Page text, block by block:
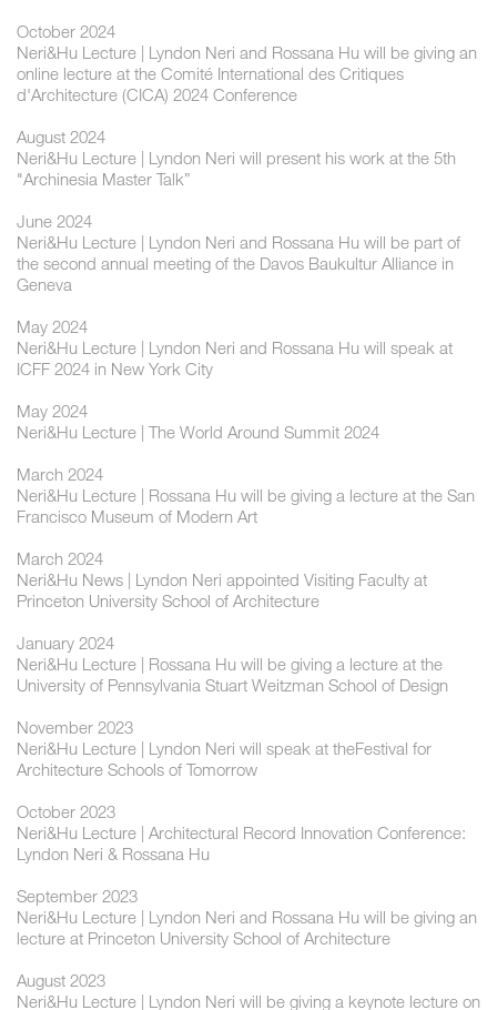
October 2024
Neri&Hu Lecture | ​Lyndon Neri and Rossana Hu will be giving an
online lecture at the Comité International des Critiques
d'Architecture (CICA) 2024 Conference
August 2024
Neri&Hu Lecture | Lyndon Neri will present his work at the 5th
"Archinesia Master Talk”
June 2024
Neri&Hu Lecture | Lyndon Neri and Rossana Hu will be part of
the second annual meeting of the Davos Baukultur Alliance in
Geneva
May 2024
Neri&Hu Lecture | Lyndon Neri and Rossana Hu will speak at
ICFF 2024 in New York City
May 2024
Neri&Hu Lecture | The World Around Summit 2024
March 2024
Neri&Hu Lecture | Rossana Hu will be giving a lecture at the San
Francisco Museum of Modern Art
March 2024
Neri&Hu News | Lyndon Neri appointed Visiting Faculty at
Princeton University School of Architecture
January 2024
Neri&Hu Lecture | Rossana Hu will be giving a lecture at the
University of Pennsylvania Stuart Weitzman School of Design
November 2023
Neri&Hu Lecture | Lyndon Neri will speak at theFestival for
Architecture Schools of Tomorrow
October 2023
Neri&Hu Lecture | Architectural Record Innovation Conference:
Lyndon Neri & Rossana Hu
September 2023
Neri&Hu Lecture | Lyndon Neri and Rossana Hu will be giving an
lecture at Princeton University School of Architecture
August 2023
Neri&Hu Lecture | Lyndon Neri will be giving a keynote lecture on